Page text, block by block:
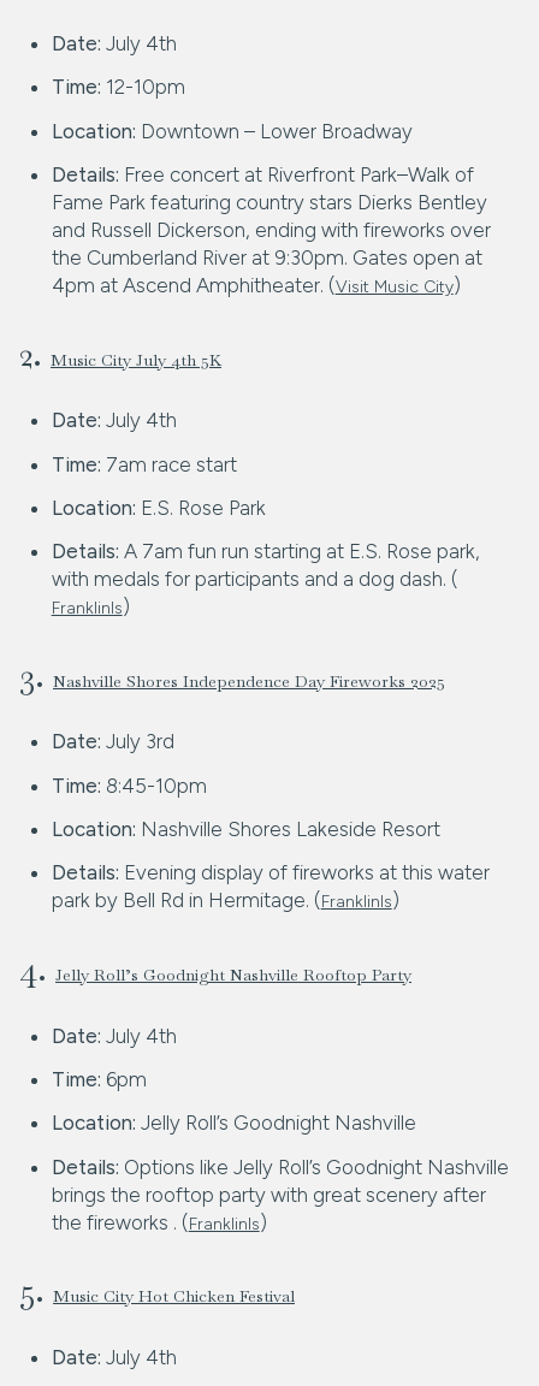
Date: July 4th
Time: 12-10pm
Location: Downtown – Lower Broadway
Details: Free concert at Riverfront Park–Walk of
Fame Park featuring country stars Dierks Bentley
and Russell Dickerson, ending with fireworks over
the Cumberland River at 9:30pm. Gates open at
4pm at Ascend Amphitheater. (Visit Music City)
2. Music City July 4th 5K
Date: July 4th
Time: 7am race start
Location: E.S. Rose Park
Details: A 7am fun run starting at E.S. Rose park,
with medals for participants and a dog dash. (
FranklinIs)
3. Nashville Shores Independence Day Fireworks 2025
Date: July 3rd
Time: 8:45-10pm
Location: Nashville Shores Lakeside Resort
Details: Evening display of fireworks at this water
park by Bell Rd in Hermitage. (FranklinIs)
4. Jelly Roll’s Goodnight Nashville Rooftop Party
Date: July 4th
Time: 6pm
Location: Jelly Roll’s Goodnight Nashville
Details: Options like Jelly Roll’s Goodnight Nashville
brings the rooftop party with great scenery after
the fireworks . (FranklinIs)
5. Music City Hot Chicken Festival
Date: July 4th